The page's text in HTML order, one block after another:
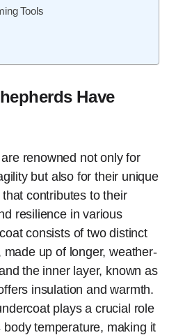
Tools
Have
renowned not only for
but also for their unique
contributes to their
resilience in various
consists of two distinct
made up of longer, weather-
the inner layer, known as
insulation and warmth.
plays a crucial role
body temperature, making it